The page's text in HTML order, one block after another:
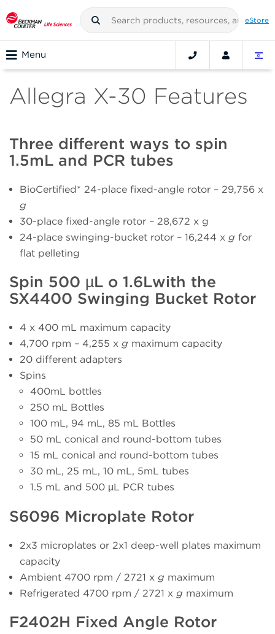
eStore
Menu
Allegra X-30 Features
Three different ways to spin
1.5mL and PCR tubes
BioCertified* 24-place fixed-angle rotor – 29,756 x
g
30-place fixed-angle rotor – 28,672 x g
24-place swinging-bucket rotor – 16,244 x g for
flat pelleting
Spin 500 µL o 1.6Lwith the
SX4400 Swinging Bucket Rotor
4 x 400 mL maximum capacity
4,700 rpm – 4,255 x g maximum capacity
20 different adapters
Spins
400mL bottles
250 mL Bottles
100 mL, 94 mL, 85 mL Bottles
50 mL conical and round-bottom tubes
15 mL conical and round-bottom tubes
30 mL, 25 mL, 10 mL, 5mL tubes
1.5 mL and 500 µL PCR tubes
S6096 Microplate Rotor
2x3 microplates or 2x1 deep-well plates maximum
capacity
Ambient 4700 rpm / 2721 x g maximum
Refrigerated 4700 rpm / 2721 x g maximum
F2402H Fixed Angle Rotor